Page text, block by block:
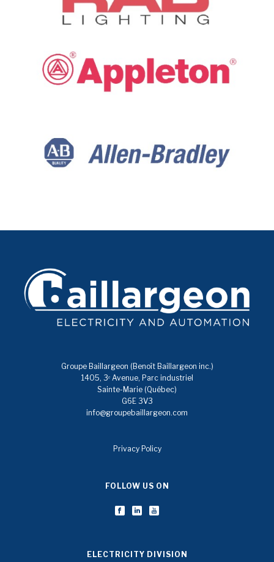
Groupe Baillargeon (Benoît Baillargeon inc.)
1405, 3ᵉ Avenue, Parc industriel
Sainte-Marie (Québec)
G6E 3V3
info@groupebaillargeon.com
Privacy Policy
FOLLOW US ON
ELECTRICITY DIVISION